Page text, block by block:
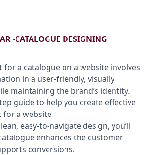
-CATALOGUE DESIGNING
for a catalogue on a website involves
in a user-friendly, visually
maintaining the brand’s identity.
guide to help you create effective
for a website
easy-to-navigate design, you’ll
enhances the customer
conversions.